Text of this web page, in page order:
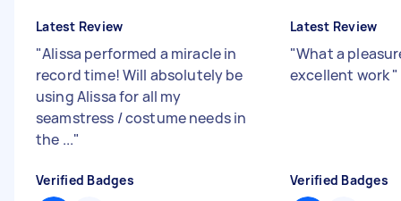
Latest Review
"Alissa performed a miracle in
record time! Will absolutely be
using Alissa for all my
seamstress / costume needs in
the ..."
Verified Badges
Latest Review
"What a
excellent work"
Verified Badges